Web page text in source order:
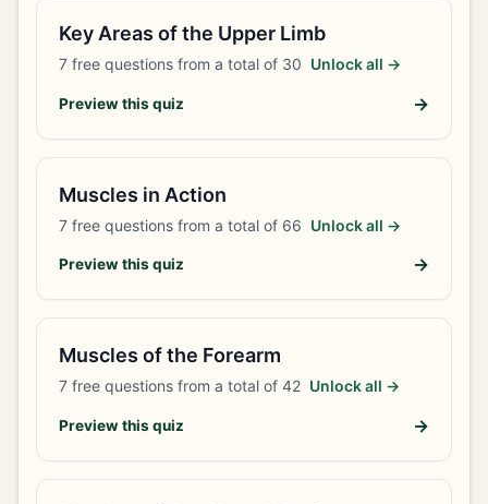
Key Areas of the Upper Limb
7 free questions from a total of 30 Unlock all →
Preview this quiz →
Muscles in Action
7 free questions from a total of 66 Unlock all →
Preview this quiz →
Muscles of the Forearm
7 free questions from a total of 42 Unlock all →
Preview this quiz →